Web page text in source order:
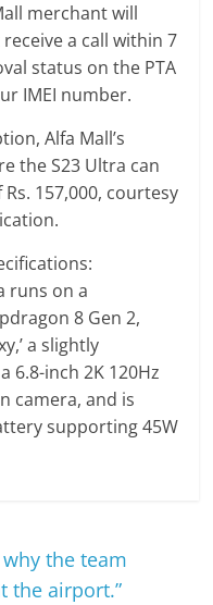
merchant will
a call within 7
status on the PTA
IMEI number.
Alfa Mall’s
the S23 Ultra can
157,000, courtesy
runs on a
8 Gen 2,
a slightly
6.8-inch 2K 120Hz
camera, and is
supporting 45W
the team
the airport.”